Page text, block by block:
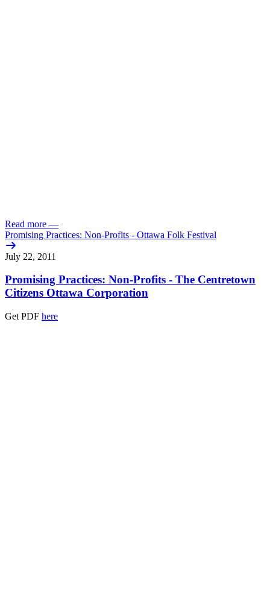
Read more —
Promising Practices: Non-Profits - Ottawa Folk Festival
July 22, 2011
Promising Practices: Non-Profits - The Centretown
Citizens Ottawa Corporation
Get PDF here